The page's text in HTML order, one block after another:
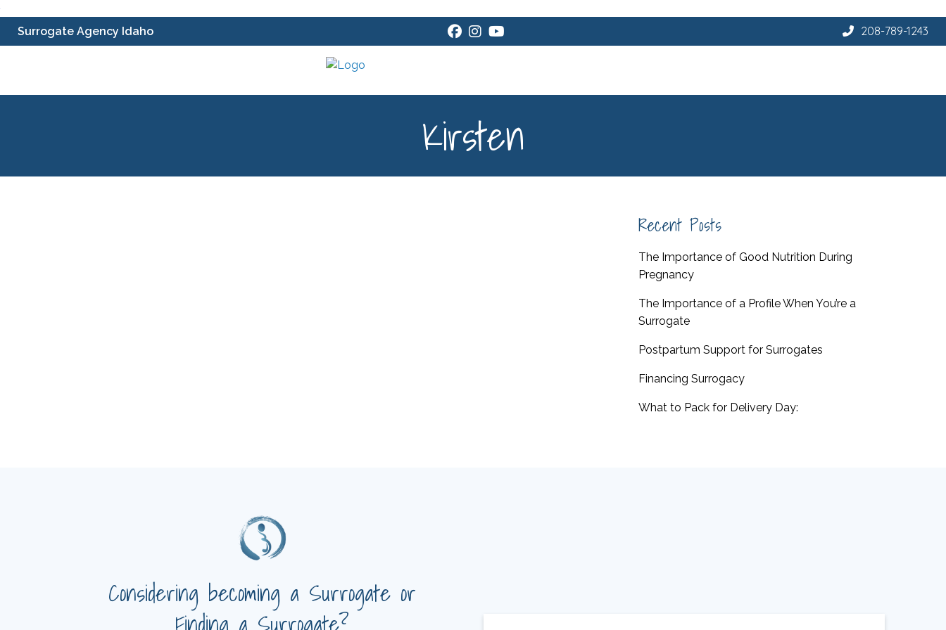
SkipSurrogate Agency Idaho FacebookInstagram 208-789-1243
Kirsten
Recent Posts
The Importance of Good Nutrition During
Pregnancy
The Importance of a Profile When You’re a
Surrogate
Postpartum Support for Surrogates
Financing Surrogacy
What to Pack for Delivery Day:
Considering becoming a Surrogate or